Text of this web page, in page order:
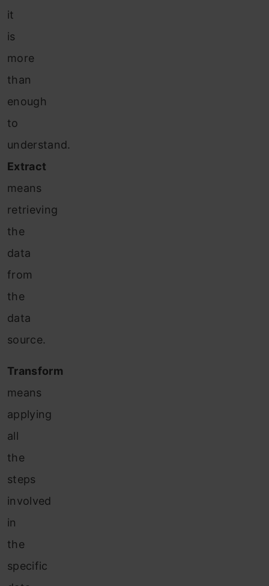
it
is
more
than
enough
to
understand.
Extract
means
retrieving
the
data
from
the
data
source.
Transform
means
applying
all
the
steps
involved
in
the
specific